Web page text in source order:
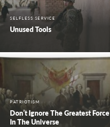
SELFLESS SERVICE
Unused Tools
PATRIOTISM
Don’t Ignore The Greatest Force
In The Universe